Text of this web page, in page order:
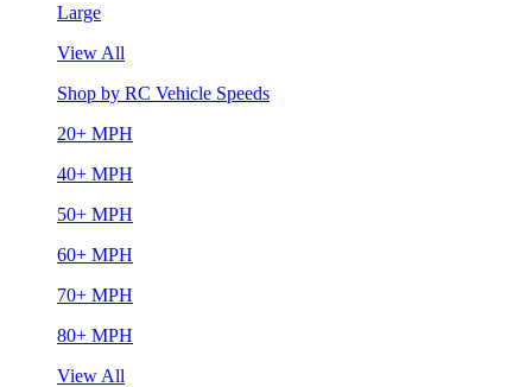
Large
View All
Shop by RC Vehicle Speeds
20+ MPH
40+ MPH
50+ MPH
60+ MPH
70+ MPH
80+ MPH
View All